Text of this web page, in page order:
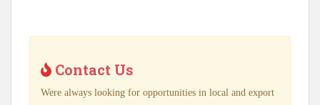
Contact Us
Were always looking for opportunities in local and export